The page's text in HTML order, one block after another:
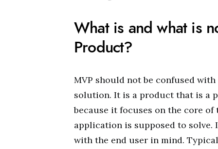
What is and what is
Product?
MVP should not be confused
solution. It is a product that is a
because it focuses on the core
application is supposed to solve.
with the end user in mind.